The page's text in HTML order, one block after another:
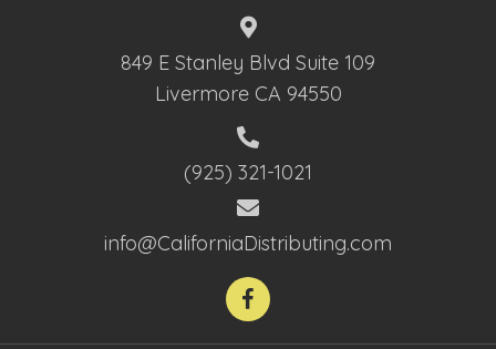
849 E Stanley Blvd Suite 109
Livermore CA 94550
(925) 321-1021
info@CaliforniaDistributing.com